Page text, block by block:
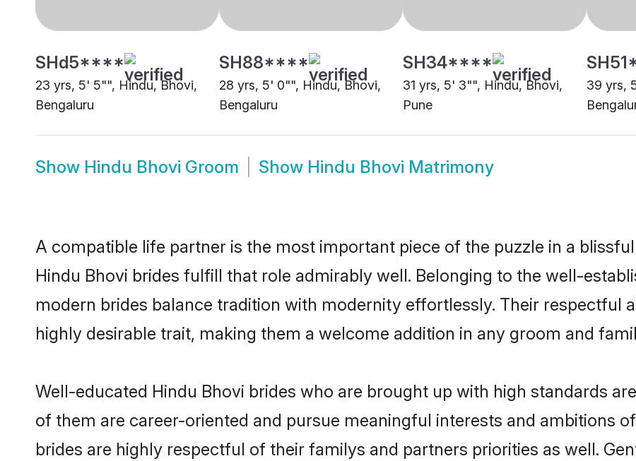
SHd5****
23 yrs, 5' 5"", Hindu, Bhovi,
Bengaluru
SH88****
28 yrs, 5' 0"", Hindu, Bhovi,
Bengaluru
SH34****
31 yrs, 5' 3"", Hindu, Bhovi,
Pune
39 yrs,
Show Hindu Bhovi Groom Show Hindu Bhovi Matrimony
A compatible life partner is the most important piece of the puzzle in a
Hindu Bhovi brides fulfill that role admirably well. Belonging to the well-
modern brides balance tradition with modernity effortlessly. Their respectful
highly desirable trait, making them a welcome addition in any groom and
Well-educated Hindu Bhovi brides who are brought up with high standards
of them are career-oriented and pursue meaningful interests and ambitions
brides are highly respectful of their familys and partners priorities as well.